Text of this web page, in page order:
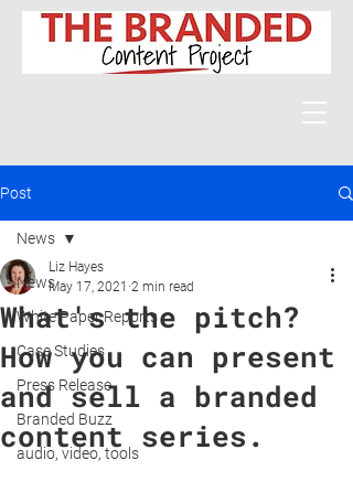
Post
News
White Paper Reports
Case Studies
Press Release
Branded Buzz
audio, video, tools
News
What's the pitch?
How you can present
and sell a branded
content series.
Liz Hayes
May 17, 2021 2 min read